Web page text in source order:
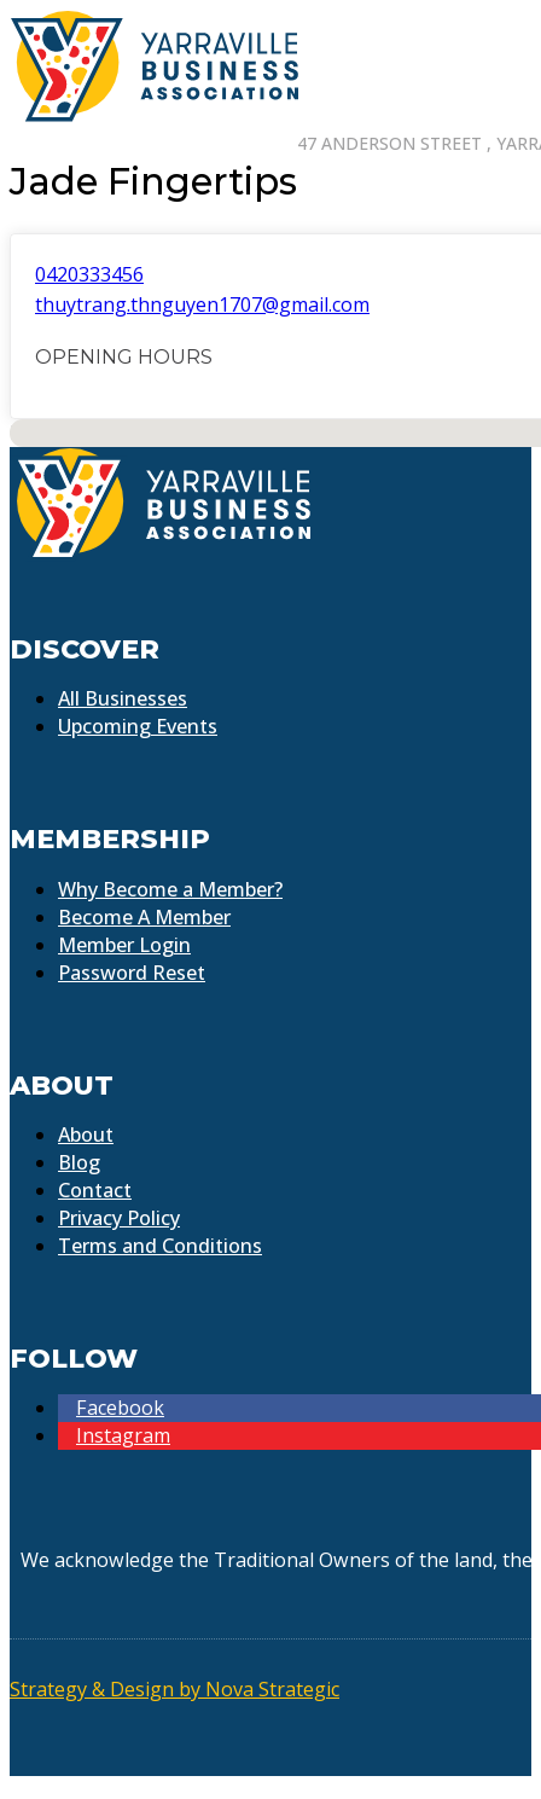
Jade Fingertips
47 ANDERSON STREET ,
0420333456
thuytrang.thnguyen1707@gmail.com
OPENING HOURS
No locations found
DISCOVER
All Businesses
Upcoming Events
MEMBERSHIP
Why Become a Member?
Become A Member
Member Login
Password Reset
ABOUT
About
Blog
Contact
Privacy Policy
Terms and Conditions
FOLLOW
Facebook
Instagram
We acknowledge the Traditional Owners of the land,
Strategy & Design by Nova Strategic